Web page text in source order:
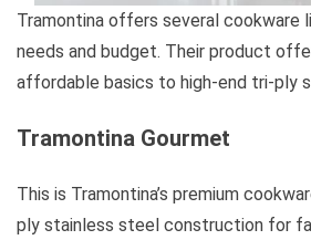
Tramontina offers several cookware
needs and budget. Their product
affordable basics to high-end tri-ply
Tramontina Gourmet
This is Tramontina’s premium
ply stainless steel construction for